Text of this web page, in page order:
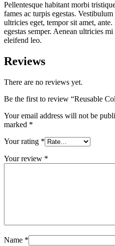
Pellentesque habitant morbi
fames ac turpis egestas.
ultricies eget, tempor sit amet,
egestas semper. Aenean ultricies
eleifend leo.
Reviews
There are no reviews yet.
Be the first to review “Reusable
Your email address will not be
marked *
Your rating *
Your review *
Name *